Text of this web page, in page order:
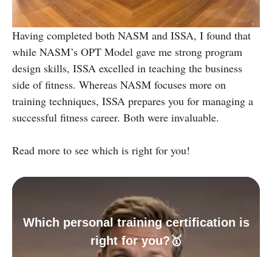
Having completed both NASM and ISSA, I found that
while NASM’s OPT Model gave me strong program
design skills, ISSA excelled in teaching the business
side of fitness. Whereas NASM focuses more on
training techniques, ISSA prepares you for managing a
successful fitness career. Both were invaluable.
Read more to see which is right for you!
Which personal training certification is
right for you?🥇